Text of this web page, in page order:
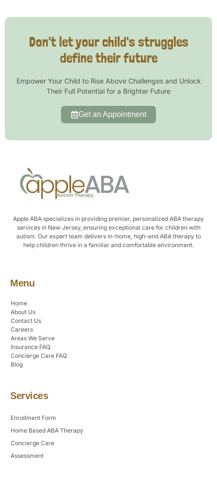
Don't let your child's struggles
define their future
Empower Your Child to Rise Above Challenges and Unlock
Their Full Potential for a Brighter Future
Get an Appointment
Apple ABA specializes in providing premier, personalized ABA therapy
services in New Jersey, ensuring exceptional care for children with
autism. Our expert team delivers in-home, high-end ABA therapy to
help children thrive in a familiar and comfortable environment.
Menu
Home
About Us
Contact Us
Careers
Areas We Serve
Insurance FAQ
Concierge Care FAQ
Blog
Services
Enrollment Form
Home Based ABA Therapy
Concierge Care
Assessment